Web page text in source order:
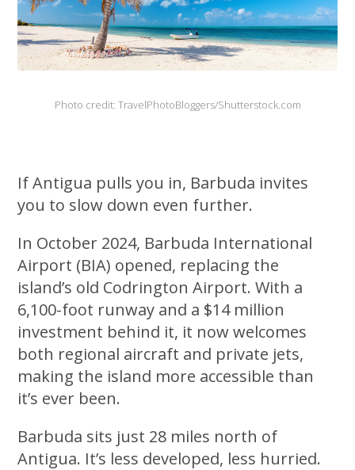
Photo credit: TravelPhotoBloggers/Shutterstock.com
If Antigua pulls you in, Barbuda invites
you to slow down even further.
In October 2024, Barbuda International
Airport (BIA) opened, replacing the
island’s old Codrington Airport. With a
6,100-foot runway and a $14 million
investment behind it, it now welcomes
both regional aircraft and private jets,
making the island more accessible than
it’s ever been.
Barbuda sits just 28 miles north of
Antigua. It’s less developed, less hurried.